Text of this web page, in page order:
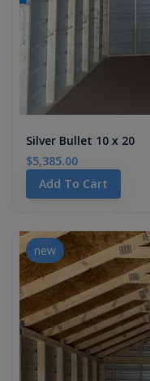
Silver Bullet 10 x 20
$5,385.00
Add To Cart
new